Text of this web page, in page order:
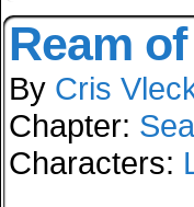
Ream
By Cris
Chapter:
Characters: